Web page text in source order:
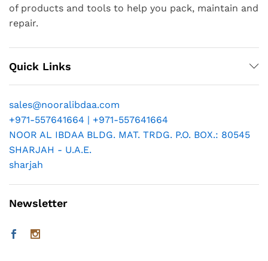
of products and tools to help you pack, maintain and
repair.
Quick Links
sales@nooralibdaa.com
+971-557641664 | +971-557641664
NOOR AL IBDAA BLDG. MAT. TRDG. P.O. BOX.: 80545
SHARJAH - U.A.E.
sharjah
Newsletter